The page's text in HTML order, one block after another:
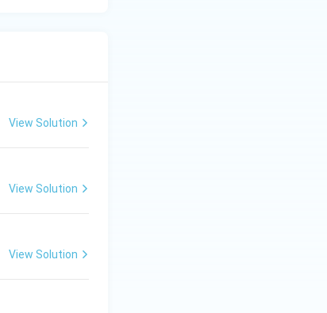
View Solution
View Solution
View Solution